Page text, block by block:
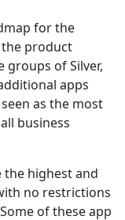
for the
the product
of Silver,
apps
as the most
business
the highest and
no restrictions
of these app